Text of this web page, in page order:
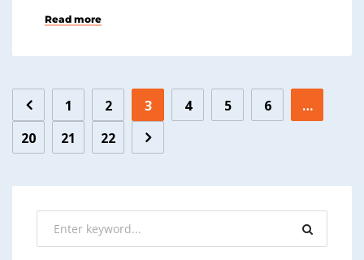
Read more
1 2 3 4 5 6
…
20
21 22